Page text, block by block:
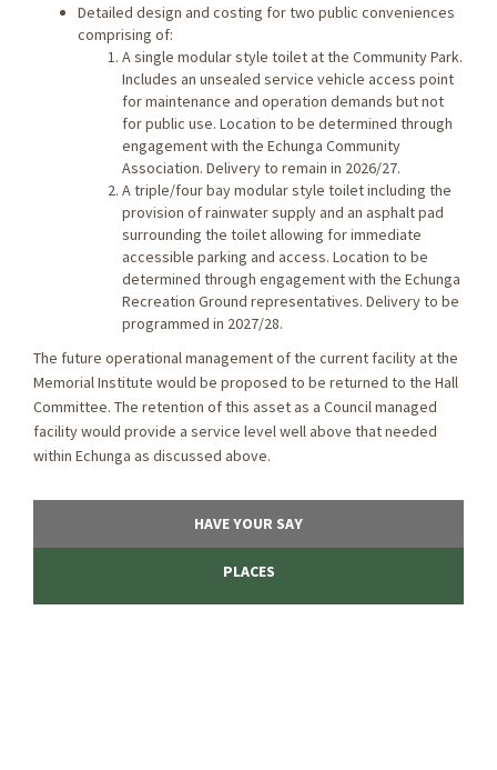
Detailed design and costing for two public conveniences
comprising of:
A single modular style toilet at the Community Park.
Includes an unsealed service vehicle access point
for maintenance and operation demands but not
for public use. Location to be determined through
engagement with the Echunga Community
Association. Delivery to remain in 2026/27.
A triple/four bay modular style toilet including the
provision of rainwater supply and an asphalt pad
surrounding the toilet allowing for immediate
accessible parking and access. Location to be
determined through engagement with the Echunga
Recreation Ground representatives. Delivery to be
programmed in 2027/28.
The future operational management of the current facility at the
Memorial Institute would be proposed to be returned to the Hall
Committee. The retention of this asset as a Council managed
facility would provide a service level well above that needed
within Echunga as discussed above.
HAVE YOUR SAY
PLACES